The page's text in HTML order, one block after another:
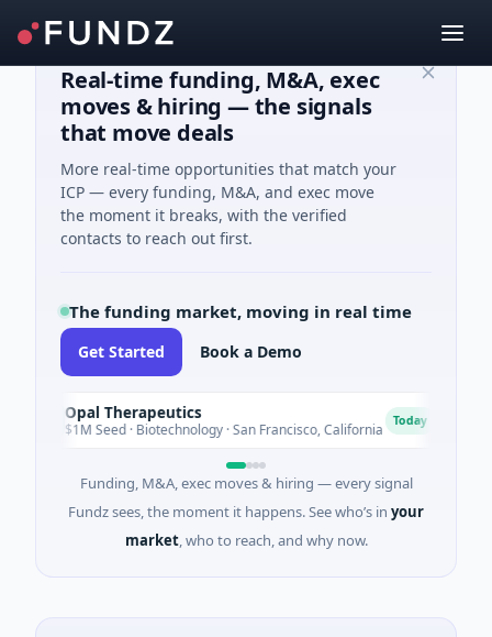
Real-time funding, M&A, exec
moves & hiring — the signals
that move deals
More real-time opportunities that match your
ICP — every funding, M&A, and exec move
the moment it breaks, with the verified
contacts to reach out first.
The funding market, moving in real time
Get Started Book a Demo
Opal Therapeutics
$1M Seed · Biotechnology · San Francisco, California
Funding, M&A, exec moves & hiring — every signal
Fundz sees, the moment it happens. See who’s in your
market, who to reach, and why now.